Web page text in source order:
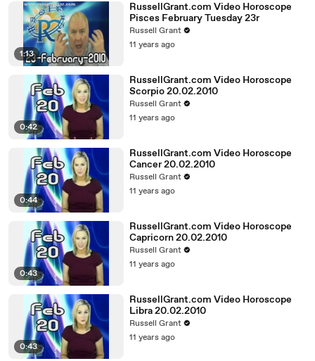
1:13
RussellGrant.com Video Horoscope
Pisces February Tuesday 23r
Russell Grant
11 years ago
0:42
RussellGrant.com Video Horoscope
Scorpio 20.02.2010
Russell Grant
11 years ago
0:44
RussellGrant.com Video Horoscope
Cancer 20.02.2010
Russell Grant
11 years ago
0:43
RussellGrant.com Video Horoscope
Capricorn 20.02.2010
Russell Grant
11 years ago
0:43
RussellGrant.com Video Horoscope
Libra 20.02.2010
Russell Grant
11 years ago